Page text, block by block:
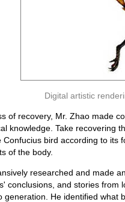
Digital artistic
of recovery, Mr. Zhao made
knowledge. Take recovering
Confucius bird according to its
of the body.
researched and made
conclusions, and stories from
generation. He identified what